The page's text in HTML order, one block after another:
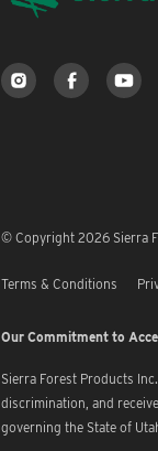
© Copyright 2026 Sierra
Terms & Conditions
Our Commitment to
Sierra Forest Products
discrimination, and
governing the State of